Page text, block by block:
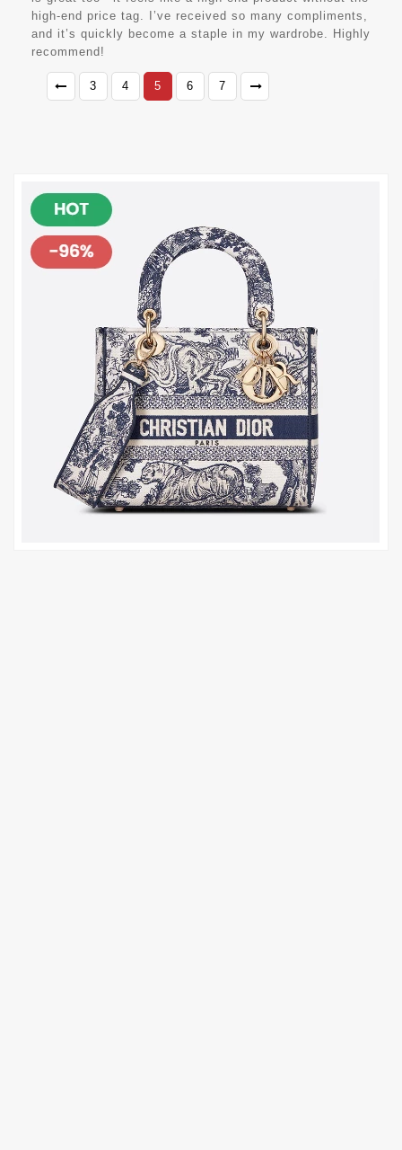
high-end price tag. I’ve received so many compliments,
and it’s quickly become a staple in my wardrobe. Highly
recommend!
3 4 5 6 7